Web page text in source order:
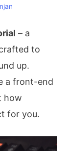
– a
to
up.
a front-end
how
for you.